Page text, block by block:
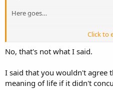
Here goes…
“I James Dawson as an atheist
that life has no meaning. I will eat
die. The end”
Is that accurate James?
Click to
No, that's not what I said.
I said that you wouldn't agree
meaning of life if it didn't